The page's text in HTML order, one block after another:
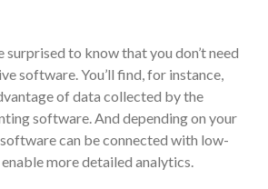
August 2026
July 2026
surprised to know that you don’t need
software. You’ll find, for instance,
of data collected by the
software. And depending on your
software can be connected with low-
more detailed analytics.